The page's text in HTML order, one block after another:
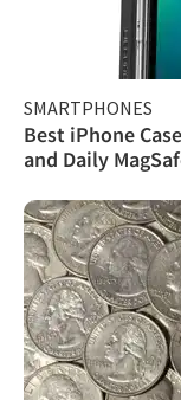
SMARTPHONES
Best iPhone
and Daily